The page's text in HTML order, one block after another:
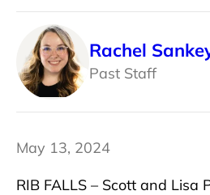
Rachel
Past Staff
May 13, 2024
RIB FALLS – Scott and Lisa